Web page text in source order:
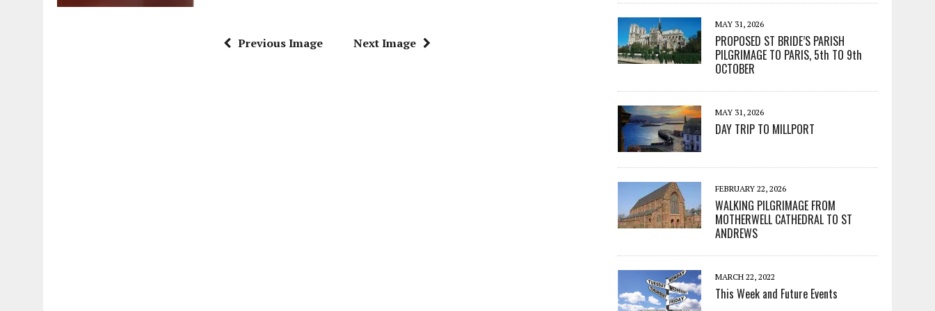
Previous Image Next Image
MAY 31, 2026
PROPOSED ST BRIDE’S PARISH
PILGRIMAGE TO PARIS, 5th TO 9th
OCTOBER
MAY 31, 2026
DAY TRIP TO MILLPORT
FEBRUARY 22, 2026
WALKING PILGRIMAGE FROM
MOTHERWELL CATHEDRAL TO ST
ANDREWS
MARCH 22, 2022
This Week and Future Events